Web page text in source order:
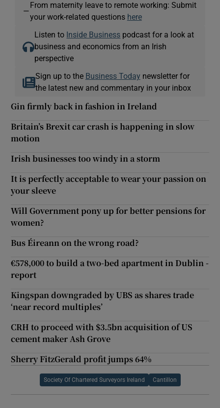
—
From maternity leave to remote working: Submit
your work-related questions here
Listen to Inside Business podcast for a look at
business and economics from an Irish
perspective
Sign up to the Business Today newsletter for
the latest new and commentary in your inbox
Gin firmly back in fashion in Ireland
Britain’s Brexit car crash is happening in slow
motion
Irish businesses too windy in a storm
It is perfectly acceptable to wear your passion on
your sleeve
Will Government pony up for better pensions for
women?
Bus Éireann on the wrong road?
€578,000 to build a two-bed apartment in Dublin -
report
Kingspan downgraded by UBS as shares trade
‘near record multiples’
CRH to proceed with $3.5bn acquisition of US
cement maker Ash Grove
Sherry FitzGerald profit jumps 64%
Society Of Chartered Surveyors Ireland Cantillon